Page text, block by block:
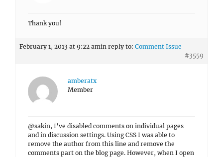
Thank you!
February 1, 2013 at 9:22 amin reply to: Comment Issue
#3559
amberatx
Member
@sakin, I’ve disabled comments on individual pages
and in discussion settings. Using CSS I was able to
remove the author from this line and remove the
comments part on the blog page. However, when I open